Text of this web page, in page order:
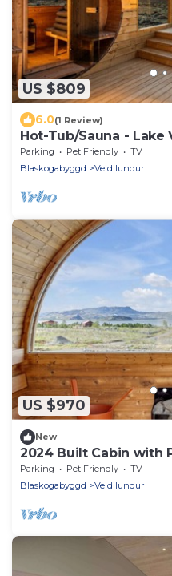
US $809
6.0(1 Review)
Hot-Tub/Sauna - Lake
Parking Pet Friendly
TV
Blaskogabyggd
Veidilundur
US $970
New
2024 Built Cabin with
Parking Pet Friendly
TV
Blaskogabyggd
Veidilundur